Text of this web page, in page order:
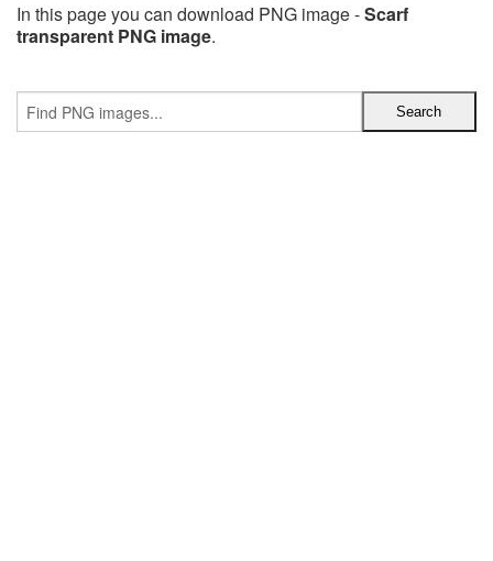
In this page you can download PNG image -Scarf
transparent PNG image.